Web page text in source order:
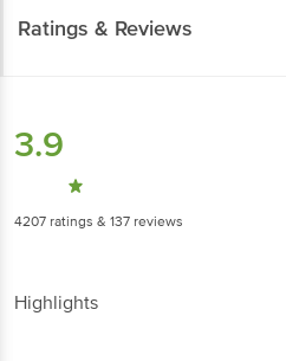
Ratings & Reviews
3.9
4207 ratings & 137 reviews
Highlights